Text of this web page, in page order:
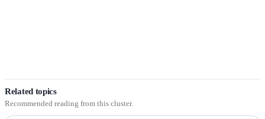
Related topics
Recommended reading from this cluster.